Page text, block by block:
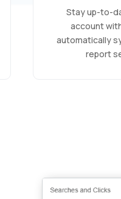
Stay up-to-
account
automatically
report